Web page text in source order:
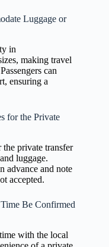
Luggage or
in
making travel
can
ensuring a
for the Private
the private transfer
luggage.
advance and note
accepted.
Be Confirmed
with the local